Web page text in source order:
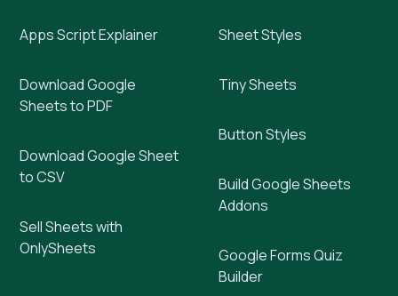
Apps Script Explainer
Download Google
Sheets to PDF
Download Google Sheet
to CSV
Sell Sheets with
OnlySheets
Sheet Styles
Tiny Sheets
Button Styles
Build Google Sheets
Addons
Google Forms Quiz
Builder